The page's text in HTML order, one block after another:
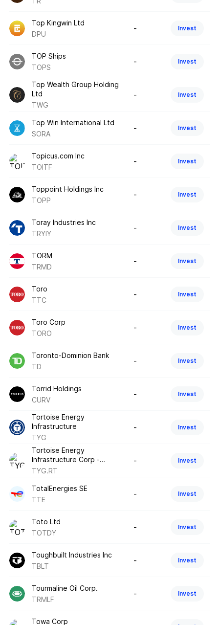
Top Kingwin Ltd
DPU
- Invest
TOP Ships
TOPS
- Invest
Top Wealth Group Holding
Ltd
TWG
- Invest
Top Win International Ltd
SORA
- Invest
Topicus.com Inc
TOITF
- Invest
Toppoint Holdings Inc
TOPP
- Invest
Toray Industries Inc
TRYIY
- Invest
TORM
TRMD
- Invest
Toro
TTC
- Invest
Toro Corp
TORO
- Invest
Toronto-Dominion Bank
TD
- Invest
Torrid Holdings
CURV
- Invest
Tortoise Energy
Infrastructure
TYG
- Invest
Tortoise Energy
Infrastructure Corp -
Tradeable Rights - May
TYG.RT
- Invest
TotalEnergies SE
TTE
- Invest
Toto Ltd
TOTDY
- Invest
Toughbuilt Industries Inc
TBLT
- Invest
Tourmaline Oil Corp.
TRMLF
- Invest
Towa Corp